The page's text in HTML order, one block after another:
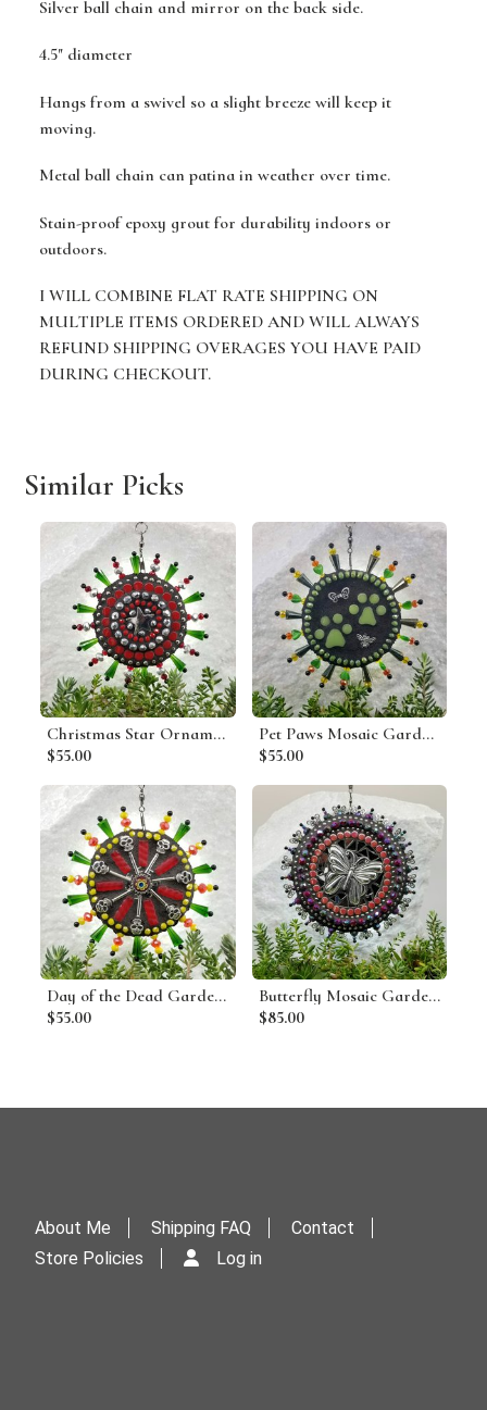
Silver ball chain and mirror on the back side.
4.5" diameter
Hangs from a swivel so a slight breeze will keep it
moving.
Metal ball chain can patina in weather over time.
Stain-proof epoxy grout for durability indoors or
outdoors.
I WILL COMBINE FLAT RATE SHIPPING ON
MULTIPLE ITEMS ORDERED AND WILL ALWAYS
REFUND SHIPPING OVERAGES YOU HAVE PAID
DURING CHECKOUT.
Similar Picks
Christmas Star Ornament, Mosaic Garden Wind Spinner, Red Rays, Home and Garden Decor, Gardening Gift, Suncatcher
$55.00
Pet Paws Mosaic Garden Wind Spinner, Home and Garden Decor, Gardening Gift, Suncatcher
$55.00
Day of the Dead Garden Wind Spinner, Home Decor, Garden Decor, Gardening Gift,
$55.00
Butterfly Mosaic Garden Wind Spinner, Pinks, Home and Garden Decor, Gardening Gift,
$85.00
About Me Shipping FAQ
Contact
Store Policies
Log in